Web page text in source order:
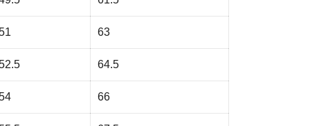
63
64.5
66